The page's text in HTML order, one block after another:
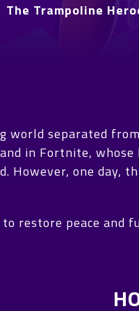
The Trampoline
world separated
in Fortnite,
However, one day,
restore peace and